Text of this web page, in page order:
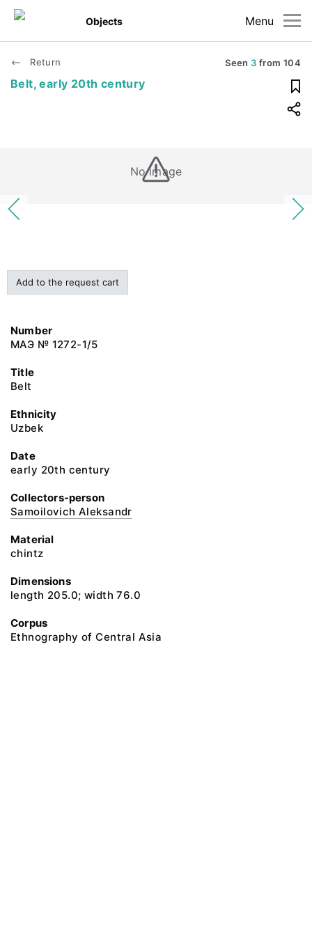
Menu
Objects
Return Seen 3 from 104
Belt, early 20th century
No image
Add to the request cart
Number
МАЭ № 1272-1/5
Title
Belt
Ethnicity
Uzbek
Date
early 20th century
Collectors-person
Samoilovich Aleksandr
Material
chintz
Dimensions
length 205.0; width 76.0
Corpus
Ethnography of Central Asia